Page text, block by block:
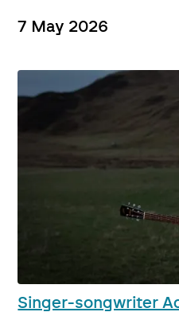
7 May 2026
Singer-songwriter